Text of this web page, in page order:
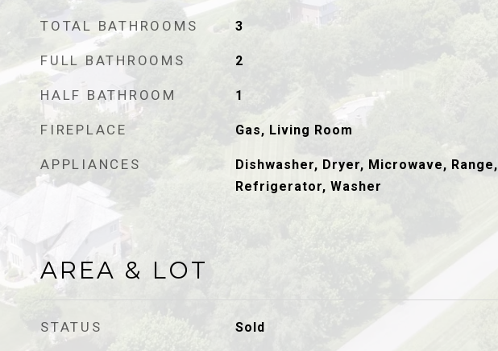
TOTAL BATHROOMS 3
FULL BATHROOMS 2
HALF BATHROOM 1
FIREPLACE Gas, Living Room
APPLIANCES
Dishwasher, Dryer, Microwave, Range,
Refrigerator, Washer
AREA & LOT
STATUS Sold